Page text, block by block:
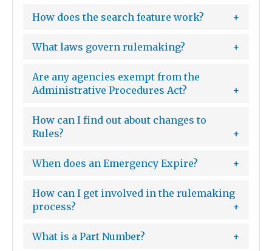
How does the search feature work?
What laws govern rulemaking?
Are any agencies exempt from the
Administrative Procedures Act?
How can I find out about changes to
Rules?
When does an Emergency Expire?
How can I get involved in the rulemaking
process?
What is a Part Number?